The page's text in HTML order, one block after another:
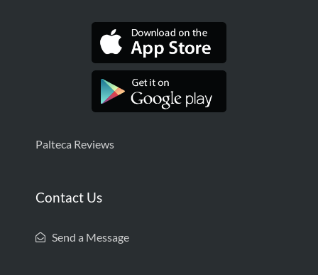
Palteca Reviews
Contact Us
Send a Message